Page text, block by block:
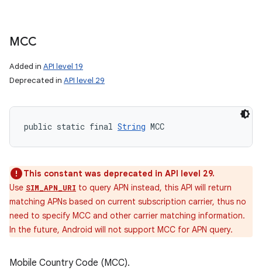
MCC
Added in API level 19
Deprecated in API level 29
public static final String MCC
This constant was deprecated in API level 29.
Use SIM_APN_URI to query APN instead, this API will return
matching APNs based on current subscription carrier, thus no
need to specify MCC and other carrier matching information.
In the future, Android will not support MCC for APN query.
Mobile Country Code (MCC).